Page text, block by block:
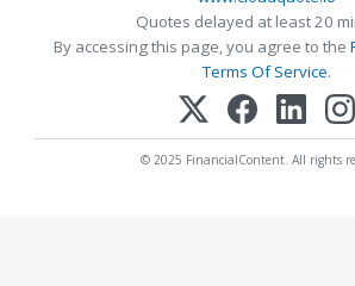
Quotes delayed at least 20
By accessing this page, you agree to the
Terms Of Service.
© 2025 FinancialContent. All rights